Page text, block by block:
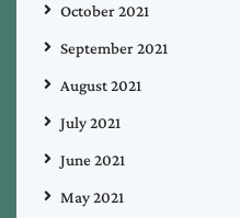
October 2021
September 2021
August 2021
July 2021
June 2021
May 2021